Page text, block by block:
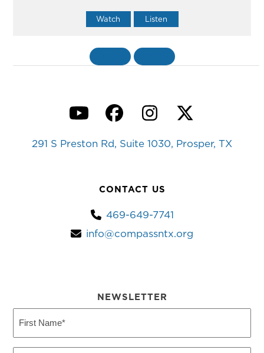
Watch Listen
YouTubeFacebook
Instagram
Twitter
291 S Preston Rd, Suite 1030, Prosper, TX
CONTACT US
469-649-7741
info@compassntx.org
NEWSLETTER
Name